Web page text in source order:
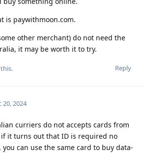
is paywithmoon.com.
other merchant) do not need the
it may be worth it to try.
Reply
.
20, 2024
curriers do not accepts cards from
it turns out that ID is required no
you can use the same card to buy data-